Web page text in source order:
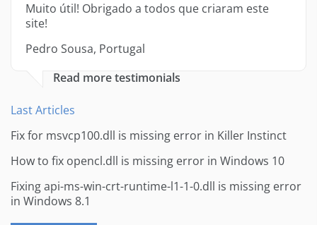
Muito útil! Obrigado a todos que criaram este
site!
Pedro Sousa, Portugal
Read more testimonials
Last Articles
Fix for msvcp100.dll is missing error in Killer Instinct
How to fix opencl.dll is missing error in Windows 10
Fixing api-ms-win-crt-runtime-l1-1-0.dll is missing error
in Windows 8.1